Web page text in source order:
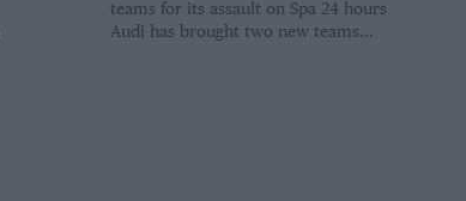
teams for its assault on Spa 24 hours
Audi has brought two new teams…